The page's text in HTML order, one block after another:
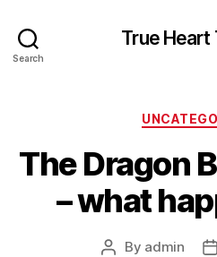
Search
True Heart
The Dragon
– what
Post
By admin